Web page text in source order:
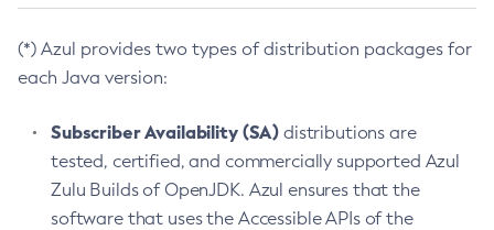
(*) Azul provides two types of distribution packages for
each Java version:
Subscriber Availability (SA) distributions are
tested, certified, and commercially supported Azul
Zulu Builds of OpenJDK. Azul ensures that the
software that uses the Accessible APIs of the